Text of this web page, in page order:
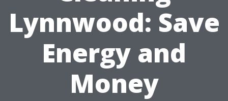
Lynnwood: Save
Energy and
Money